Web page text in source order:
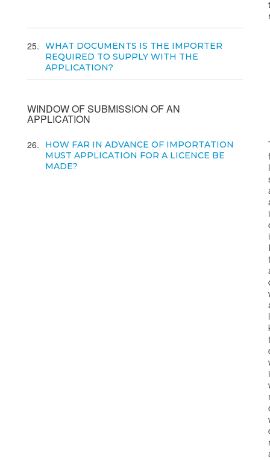
25
WHAT DOCUMENTS IS THE IMPORTER
REQUIRED TO SUPPLY WITH THE
APPLICATION?
WINDOW OF SUBMISSION OF AN
APPLICATION
26
HOW FAR IN ADVANCE OF IMPORTATION
MUST APPLICATION FOR A LICENCE BE
MADE?